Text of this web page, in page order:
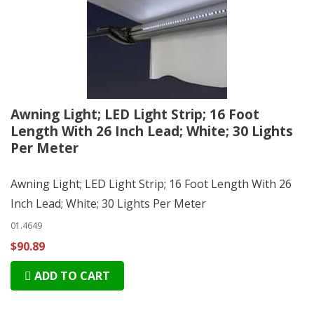
Awning Light; LED Light Strip; 16 Foot
Length With 26 Inch Lead; White; 30 Lights
Per Meter
Awning Light; LED Light Strip; 16 Foot Length With 26
Inch Lead; White; 30 Lights Per Meter
01.4649
$90.89
ADD TO CART